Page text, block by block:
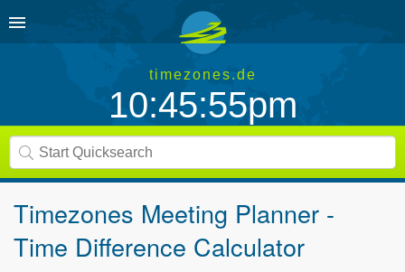
timezones.de
10:45:55pm
Timezones Meeting Planner -
Time Difference Calculator